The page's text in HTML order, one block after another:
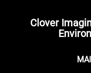
Clover